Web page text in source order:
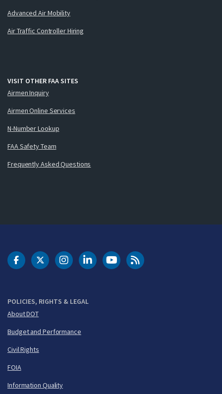
Advanced Air Mobility
Air Traffic Controller Hiring
VISIT OTHER FAA SITES
Airmen Inquiry
Airmen Online Services
N-Number Lookup
FAA Safety Team
Frequently Asked Questions
POLICIES, RIGHTS & LEGAL
About DOT
Budget and Performance
Civil Rights
FOIA
Information Quality
DOT Facebook
DOT Twitter
DOT Instagram
DOT LinkedIn
FAA YouTubeCleared for Takeoff